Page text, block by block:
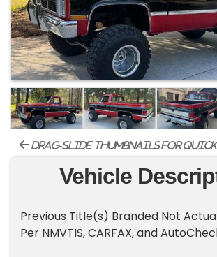
drag-slide thumbnails for
Vehicle
Previous Title(s) Branded Not
Per NMVTIS, CARFAX, and